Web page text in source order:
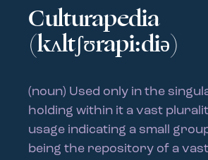
Culturapedia
(kʌltʃʊrapi:diə)
(noun) Used only in the
holding within it a vast
usage indicating a small
being the repository of a